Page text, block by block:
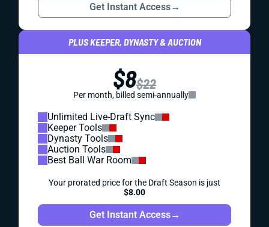
Get Instant Access→
PLUS KEEPER, DYNASTY & AUCTION
$8$22
Per month, billed semi-annually
Unlimited Live-Draft Sync
Keeper Tools
Dynasty Tools
Auction Tools
Best Ball War Room
Your prorated price for the Draft Season is just
$8.00
Get Instant Access→